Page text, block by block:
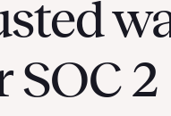
SOC 2